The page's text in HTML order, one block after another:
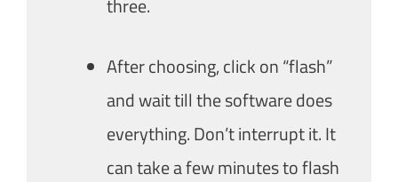
three.
After choosing, click on “flash”
and wait till the software does
everything. Don’t interrupt it. It
can take a few minutes to flash